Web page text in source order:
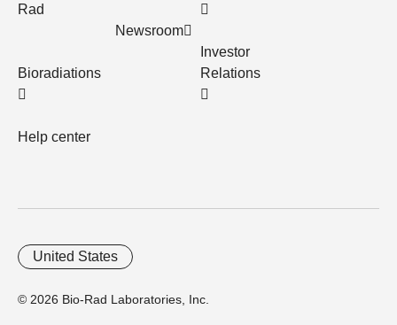
Rad
Bioradiations
Help center
Newsroom
Investor
Relations
© 2026 Bio-Rad Laboratories, Inc.
United States